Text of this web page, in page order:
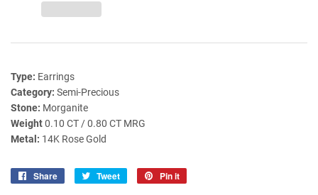
Type: Earrings
Category: Semi-Precious
Stone: Morganite
Weight0.10 CT / 0.80 CT MRG
Metal: 14K Rose Gold
Share
Share
Tweet
Tweet
Pin it